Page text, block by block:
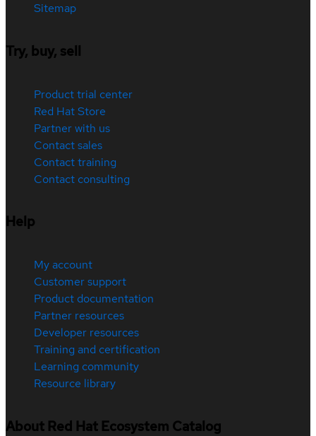
Sitemap
Try, buy, sell
Product trial center
Red Hat Store
Partner with us
Contact sales
Contact training
Contact consulting
Help
My account
Customer support
Product documentation
Partner resources
Developer resources
Training and certification
Learning community
Resource library
About Red Hat Ecosystem Catalog